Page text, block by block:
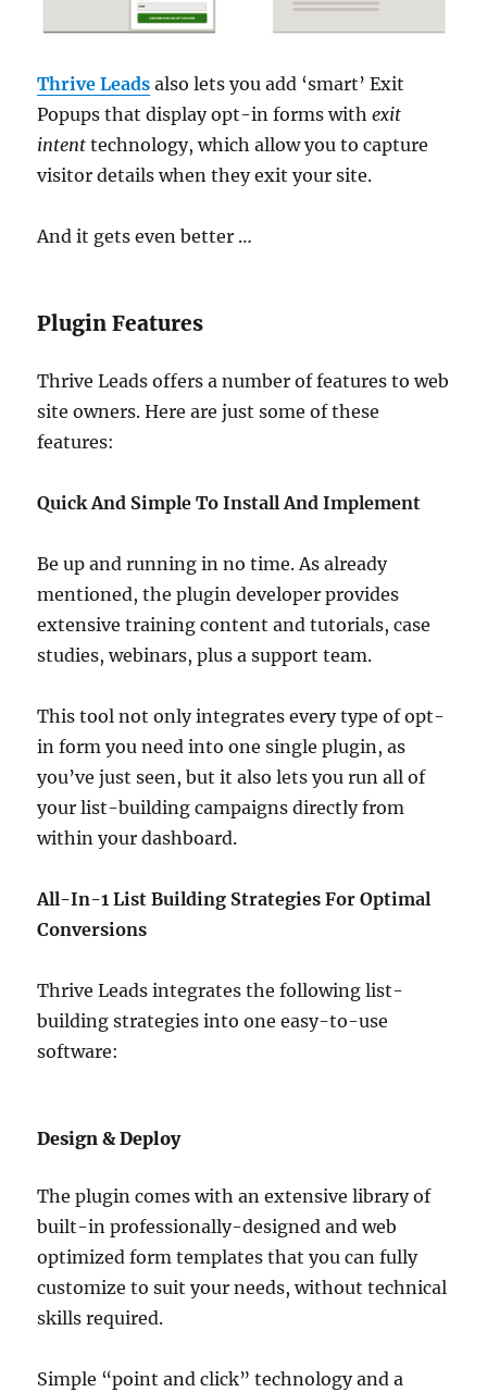
Thrive Leads also lets you add ‘smart’ Exit
Popups that display opt-in forms withexit
intent technology, which allow you to capture
visitor details when they exit your site.
And it gets even better …
Plugin Features
Thrive Leads offers a number of features to web
site owners. Here are just some of these
features:
Quick And Simple To Install And Implement
Be up and running in no time. As already
mentioned, the plugin developer provides
extensive training content and tutorials, case
studies, webinars, plus a support team.
This tool not only integrates every type of opt-
in form you need into one single plugin, as
you’ve just seen, but it also lets you run all of
your list-building campaigns directly from
within your dashboard.
All-In-1 List Building Strategies For Optimal
Conversions
Thrive Leads integrates the following list-
building strategies into one easy-to-use
software:
Design & Deploy
The plugin comes with an extensive library of
built-in professionally-designed and web
optimized form templates that you can fully
customize to suit your needs, without technical
skills required.
Simple “point and click” technology and a